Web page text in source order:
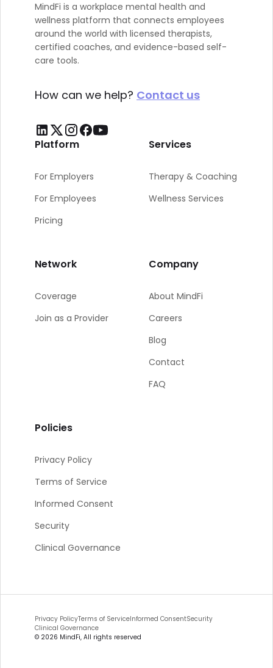
MindFi is a workplace mental health and
wellness platform that connects employees
around the world with licensed therapists,
certified coaches, and evidence-based self-
care tools.
How can we help? Contact us
Platform
For Employers
For Employees
Pricing
Services
Therapy & Coaching
Wellness Services
Network
Coverage
Join as a Provider
Company
About MindFi
Careers
Blog
Contact
FAQ
Policies
Privacy Policy
Terms of Service
Informed Consent
Security
Clinical Governance
© 2026 MindFi, All rights reserved
Privacy PolicyTerms of ServiceInformed ConsentSecurity
Clinical Governance